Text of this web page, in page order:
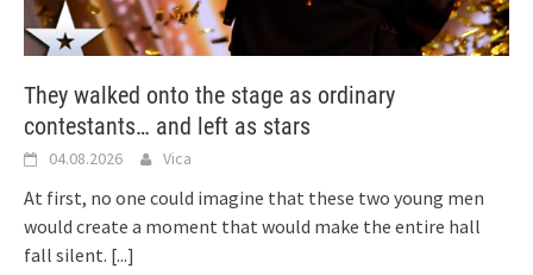
They walked onto the stage as ordinary
contestants… and left as stars
04.08.2026 Vica
At first, no one could imagine that these two young men
would create a moment that would make the entire hall
fall silent. [...]